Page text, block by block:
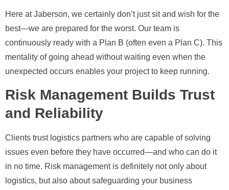
Here at Jaberson, we certainly don’t just sit and wish for the
best—we are prepared for the worst. Our team is
continuously ready with a Plan B (often even a Plan C). This
mentality of going ahead without waiting even when the
unexpected occurs enables your project to keep running.
Risk Management Builds Trust
and Reliability
Clients trust logistics partners who are capable of solving
issues even before they have occurred—and who can do it
in no time. Risk management is definitely not only about
logistics, but also about safeguarding your business